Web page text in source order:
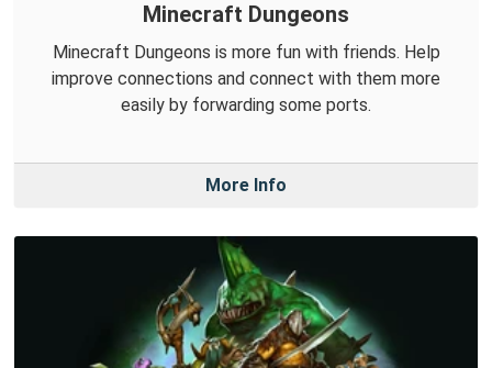
Minecraft Dungeons
Minecraft Dungeons is more fun with friends. Help
improve connections and connect with them more
easily by forwarding some ports.
More Info